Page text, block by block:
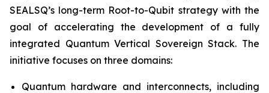
SEALSQ’s long-term Root-to-Qubit strategy with the
goal of accelerating the development of a fully
integrated Quantum Vertical Sovereign Stack. The
initiative focuses on three domains:
Quantum hardware and interconnects, including